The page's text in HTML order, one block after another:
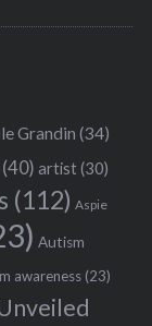
Grandin (34)
(40) artist(30)
(112) Aspie
Autism
awareness(23)